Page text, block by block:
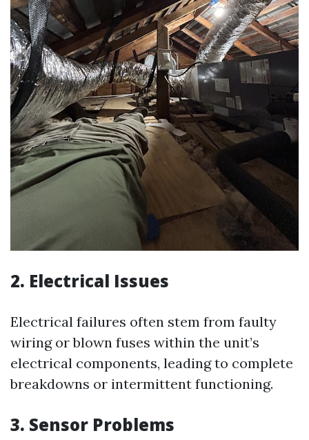
2. Electrical Issues
Electrical failures often stem from faulty
wiring or blown fuses within the unit’s
electrical components, leading to complete
breakdowns or intermittent functioning.
3. Sensor Problems